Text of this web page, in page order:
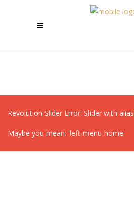
Revolution Slider Error: Slider with alias
Maybe you mean: 'left-menu-home'